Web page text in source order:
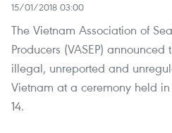
15/01/2018 03:00
The Vietnam Association of
Producers (VASEP)
illegal, unreported and
Vietnam at a ceremony held
14.